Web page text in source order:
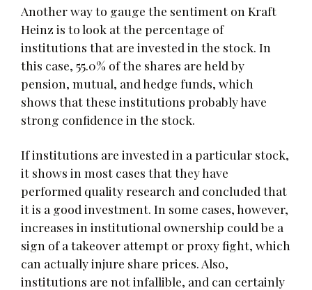
Another way to gauge the sentiment on Kraft
Heinz is to look at the percentage of
institutions that are invested in the stock. In
this case, 55.0% of the shares are held by
pension, mutual, and hedge funds, which
shows that these institutions probably have
strong confidence in the stock.
If institutions are invested in a particular stock,
it shows in most cases that they have
performed quality research and concluded that
it is a good investment. In some cases, however,
increases in institutional ownership could be a
sign of a takeover attempt or proxy fight, which
can actually injure share prices. Also,
institutions are not infallible, and can certainly